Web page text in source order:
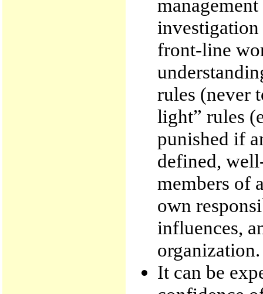
front-line
rules (never
light” rules
punished if
defined,
members of
own
influences,
organization.
It can be